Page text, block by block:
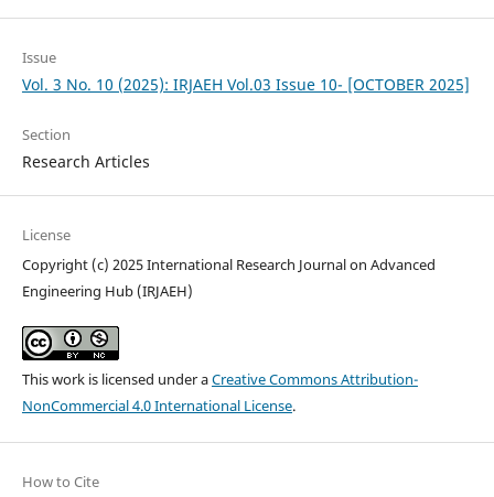
Issue
Vol. 3 No. 10 (2025): IRJAEH Vol.03 Issue 10- [OCTOBER 2025]
Section
Research Articles
License
Copyright (c) 2025 International Research Journal on Advanced
Engineering Hub (IRJAEH)
This work is licensed under aCreative Commons Attribution-
NonCommercial 4.0 International License.
How to Cite